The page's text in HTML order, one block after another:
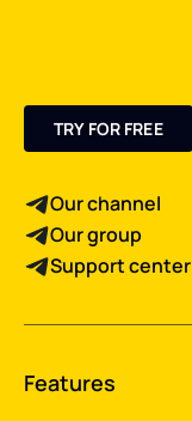
TRY FOR FREE
Our channel
Our group
Support center
Features